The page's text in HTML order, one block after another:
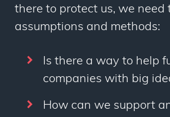
there to protect us, we need
assumptions and methods:
Is there a way to help
companies with big
How can we support